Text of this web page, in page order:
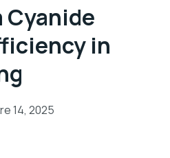
Cyanide
in
14, 2025